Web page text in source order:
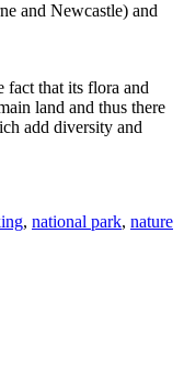
and Newcastle) and
fact that its flora and
land and thus there
add diversity and
, national park, nature